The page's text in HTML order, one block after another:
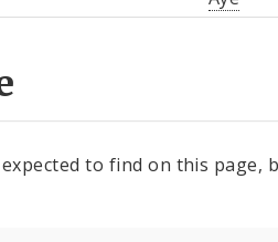
to find on this page,